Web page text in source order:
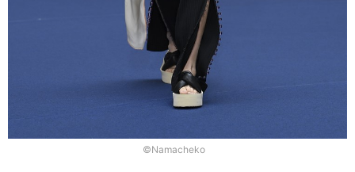
©Namacheko